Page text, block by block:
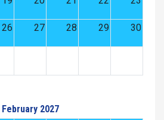
26 27 28 29 30
February 2027